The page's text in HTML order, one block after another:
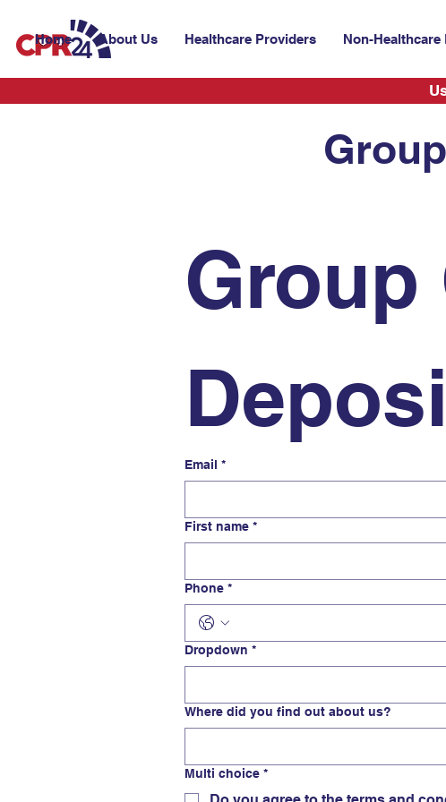
Home About Us Healthcare Providers Non-Healthcare
Group
Email *
First name *
Phone *
Dropdown *
Where did you find out about us?
Multi choice *